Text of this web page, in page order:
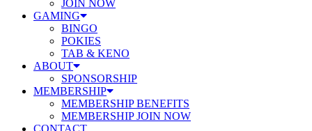
JOIN NOW
GAMING
BINGO
POKIES
TAB & KENO
ABOUT
SPONSORSHIP
MEMBERSHIP
MEMBERSHIP BENEFITS
MEMBERSHIP JOIN NOW
CONTACT